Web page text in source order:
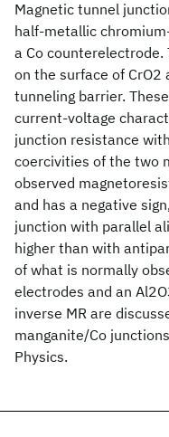
Magnetic tunnel
half-metallic
a Co
on the surface of
tunneling barrier.
current-voltage
junction resistance
coercivities of the two
observed
and has a negative
junction with parallel
higher than with
of what is normally
electrodes and an
inverse MR are
manganite/Co
Physics.